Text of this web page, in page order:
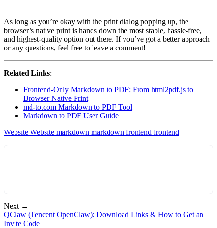
As long as you’re okay with the print dialog popping up, the
browser’s native print is hands down the most stable, hassle-free,
and highest-quality option out there. If you’ve got a better approach
or any questions, feel free to leave a comment!
Related Links:
Frontend-Only Markdown to PDF: From html2pdf.js to
Browser Native Print
md-to.com Markdown to PDF Tool
Markdown to PDF User Guide
Website Website markdown markdown frontend frontend
Next →
QClaw (Tencent OpenClaw): Download Links & How to Get an
Invite Code